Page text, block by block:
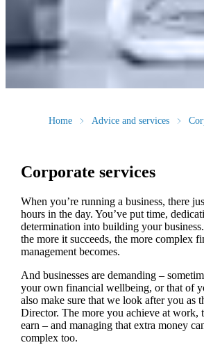
Home Advice and services
Corporate services
When you’re running a business, there
hours in the day. You’ve put time,
determination into building your
the more it succeeds, the more complex
management becomes.
And businesses are demanding –
your own financial wellbeing, or that of
also make sure that we look after you as
Director. The more you achieve at work,
earn – and managing that extra money
complex too.